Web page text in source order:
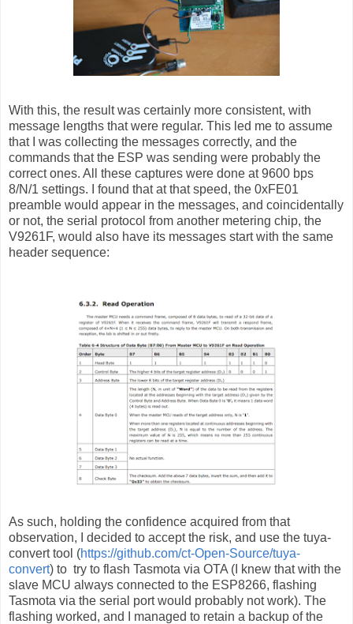
With this, the result was certainly more consistent, with
message lengths that were regular. This led me to assume
that I was collecting the messages correctly, and the
commands that the ESP was sending were probably the
correct ones. All these captures were done at 9600 bps
8/N/1 settings. I found that at that speed, the 0xFE01
preamble would appear in the messages, and coincidentally
or not, the serial protocol from another metering chip, the
V9261F, would also have its messages start with the same
header sequence:
As such, holding the confidence acquired from that
observation, I decided to accept the risk, and use the tuya-
convert tool (https://github.com/ct-Open-Source/tuya-
convert) to try to flash Tasmota via OTA (I knew that with the
slave MCU always connected to the ESP8266, flashing
Tasmota via the serial port would probably not work). The
flashing worked, and I managed to retain a backup of the